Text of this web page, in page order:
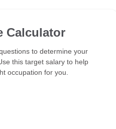
Calculator
to determine your
this target salary to help
occupation for you.